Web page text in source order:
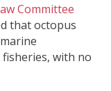
Committee
that octopus
fisheries, with no